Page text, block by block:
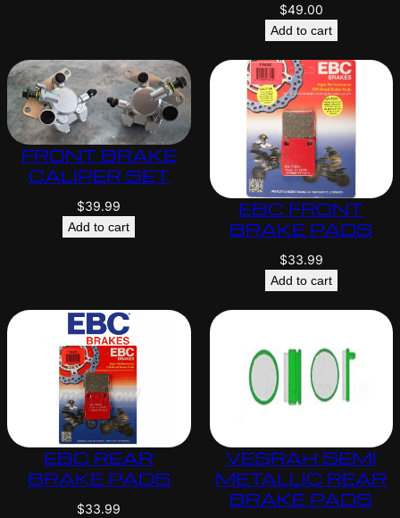
$49.00
Add to cart
FRONT BRAKE
CALIPER SET
$39.99
Add to cart
EBC FRONT
BRAKE PADS
$33.99
Add to cart
EBC REAR
BRAKE PADS
$33.99
VESRAH SEMI
METALLIC REAR
BRAKE PADS